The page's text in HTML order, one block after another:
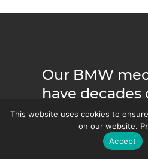
Our BMW
have decades
experience
every BMW
This website uses cookies to
on our website.
Accept